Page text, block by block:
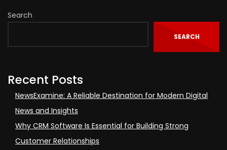
Search
SEARCH
Recent Posts
NewsExamine: A Reliable Destination for Modern Digital
News and Insights
Why CRM Software Is Essential for Building Strong
Customer Relationships